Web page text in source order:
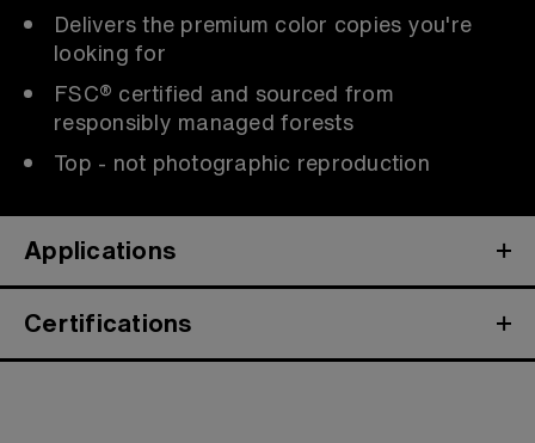
Delivers the premium color copies you're
looking for
FSC® certified and sourced from
responsibly managed forests
Top - not photographic reproduction
Applications
Certifications